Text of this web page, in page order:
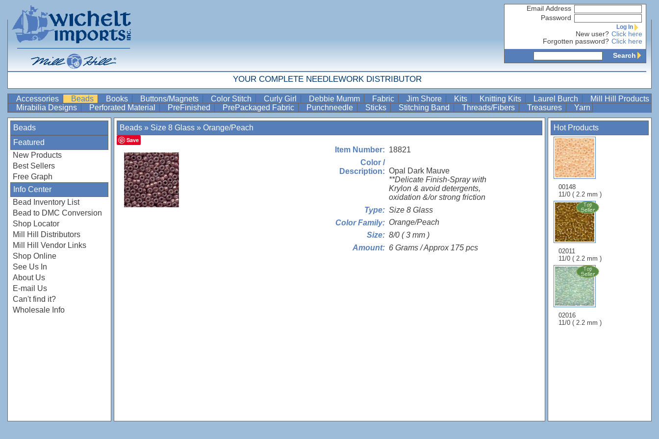
Email Address
Password
Log In
New user? Click here
Forgotten password? Click here
Search
YOUR COMPLETE NEEDLEWORK DISTRIBUTOR
Accessories Beads Books Buttons/Magnets Color Stitch Curly Girl Debbie Mumm Fabric Jim Shore Kits Knitting Kits Laurel Burch
Mill Hill Products
Mirabilia Designs
Perforated Material PreFinished PrePackaged Fabric Punchneedle Sticks Stitching Band Threads/Fibers Treasures Yarn
Beads
Featured
New Products
Best Sellers
Free Graph
Info Center
Bead Inventory List
Bead to DMC Conversion
Shop Locator
Mill Hill Distributors
Mill Hill Vendor Links
Shop Online
See Us In
About Us
E-mail Us
Can't find it?
Wholesale Info
Hot Products
00148
11/0 ( 2.2 mm )
02011
11/0 ( 2.2 mm )
02016
11/0 ( 2.2 mm )
Beads » Size 8 Glass » Orange/Peach
Save
Item Number: 18821
Color /
Description: Opal Dark Mauve
**Delicate Finish-Spray with
Krylon & avoid detergents,
oxidation &/or strong friction
Type: Size 8 Glass
Color Family: Orange/Peach
Size: 8/0 ( 3 mm )
Amount: 6 Grams / Approx 175 pcs